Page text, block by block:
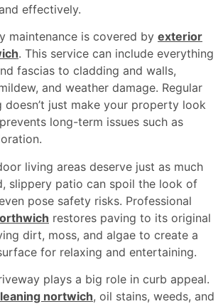
effectively.
maintenance is covered by exterior
. This service can include everything
fascias to cladding and walls,
and weather damage. Regular
doesn’t just make your property look
long-term issues such as
living areas deserve just as much
slippery patio can spoil the look of
pose safety risks. Professional
restores paving to its original
dirt, moss, and algae to create a
for relaxing and entertaining.
plays a big role in curb appeal.
nortwich, oil stains, weeds, and